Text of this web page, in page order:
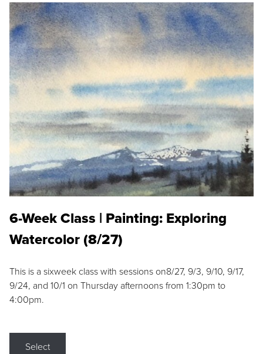
6-Week Class | Painting: Exploring
Watercolor (8/27)
This is a sixweek class with sessions on8/27, 9/3, 9/10, 9/17,
9/24, and 10/1 on Thursday afternoons from 1:30pm to
4:00pm.
Select